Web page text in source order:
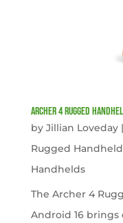
Archer 4 Rugged
by Jillian Loveday|
Rugged Handheld
Handhelds
The Archer 4
Android 16 brings